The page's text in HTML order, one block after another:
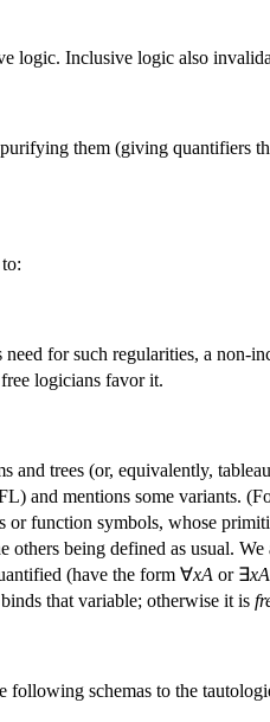
logic. Inclusive logic also
them (giving quantifiers
for such regularities, a non-
logicians favor it.
trees (or, equivalently,
and mentions some variants.
or function symbols, whose
others being defined as usual.
(have the form ∀xA or ∃xA
that variable; otherwise it is
schemas to the